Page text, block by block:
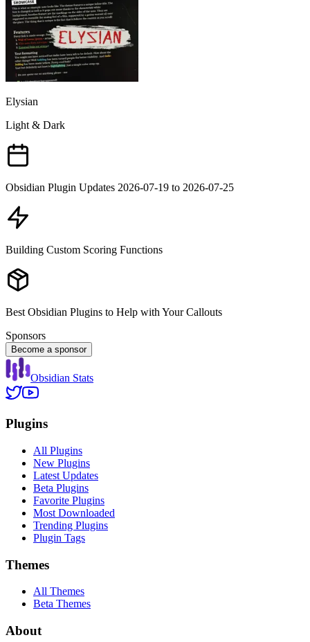
Elysian
Light & Dark
Obsidian Plugin Updates 2026-07-19 to 2026-07-25
Building Custom Scoring Functions
Best Obsidian Plugins to Help with Your Callouts
Sponsors
Become a sponsor
Obsidian Stats
Plugins
All Plugins
New Plugins
Latest Updates
Beta Plugins
Favorite Plugins
Most Downloaded
Trending Plugins
Plugin Tags
Themes
All Themes
Beta Themes
About